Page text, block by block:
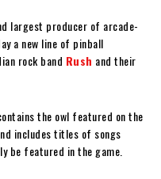
largest producer of arcade-
a new line of pinball
rock band Rush and their
the owl featured on the
includes titles of songs
be featured in the game.